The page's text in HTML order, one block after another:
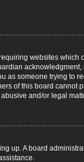
websites
as someone trying to
of this board cannot
and/or legal
up. A board